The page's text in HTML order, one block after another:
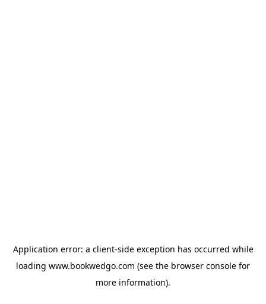
Application error: a client-side exception has occurred while
loading www.bookwedgo.com (see the browser console for
more information).